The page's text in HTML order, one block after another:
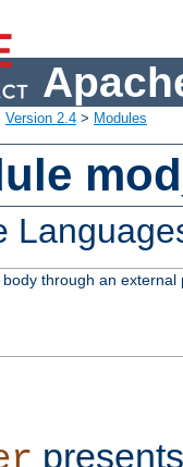
Version 2.4 > Modules
through an